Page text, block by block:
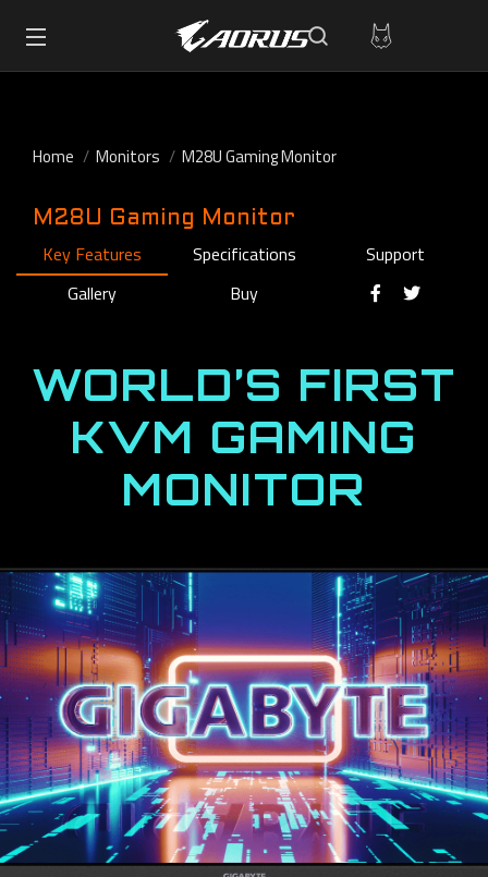
Home Monitors M28U Gaming Monitor
M28U Gaming Monitor
Key Features Specifications
Support
Gallery
Buy
WORLD’S FIRST
KVM GAMING
MONITOR